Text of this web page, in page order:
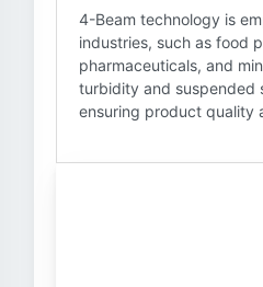
4-Beam technology is
industries, such as food
pharmaceuticals, and
turbidity and suspended
ensuring product quality